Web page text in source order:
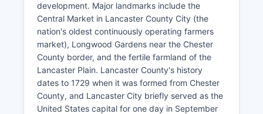
development. Major landmarks include the
Central Market in Lancaster County City (the
nation's oldest continuously operating farmers
market), Longwood Gardens near the Chester
County border, and the fertile farmland of the
Lancaster Plain. Lancaster County's history
dates to 1729 when it was formed from Chester
County, and Lancaster City briefly served as the
United States capital for one day in September